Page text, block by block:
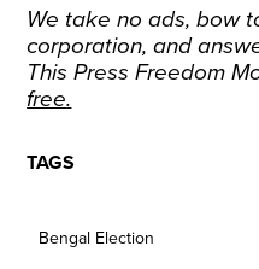
We take no ads, bow
corporation, and
This Press Freedom
free.
TAGS
Bengal Election